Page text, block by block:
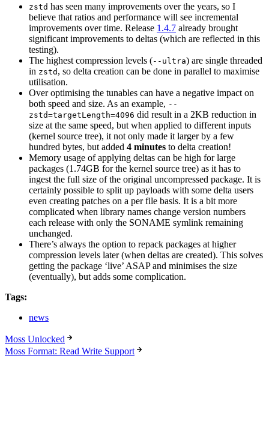
zstd has seen many improvements over the years, so I
believe that ratios and performance will see incremental
improvements over time. Release 1.4.7 already brought
significant improvements to deltas (which are reflected in this
testing).
The highest compression levels (--ultra) are single threaded
in zstd , so delta creation can be done in parallel to maximise
utilisation.
Over optimising the tunables can have a negative impact on
both speed and size. As an example, --
zstd=targetLength=4096 did result in a 2KB reduction in
size at the same speed, but when applied to different inputs
(kernel source tree), it not only made it larger by a few
hundred bytes, but added 4 minutes to delta creation!
Memory usage of applying deltas can be high for large
packages (1.74GB for the kernel source tree) as it has to
ingest the full size of the original uncompressed package. It is
certainly possible to split up payloads with some delta users
even creating patches on a per file basis. It is a bit more
complicated when library names change version numbers
each release with only the SONAME symlink remaining
unchanged.
There’s always the option to repack packages at higher
compression levels later (when deltas are created). This solves
getting the package ‘live’ ASAP and minimises the size
(eventually), but adds some complication.
Tags:
news
Moss Unlocked
Moss Format: Read Write Support